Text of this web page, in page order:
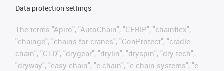
Data protection settings
The terms "Apiro", "AutoChain", "CFRIP", "chainflex",
"chainge", "chains for cranes", "ConProtect", "cradle-
chain", "CTD", "drygear", "drylin", "dryspin", "dry-tech",
"dryway", "easy chain", "e-chain", "e-chain systems", "e-